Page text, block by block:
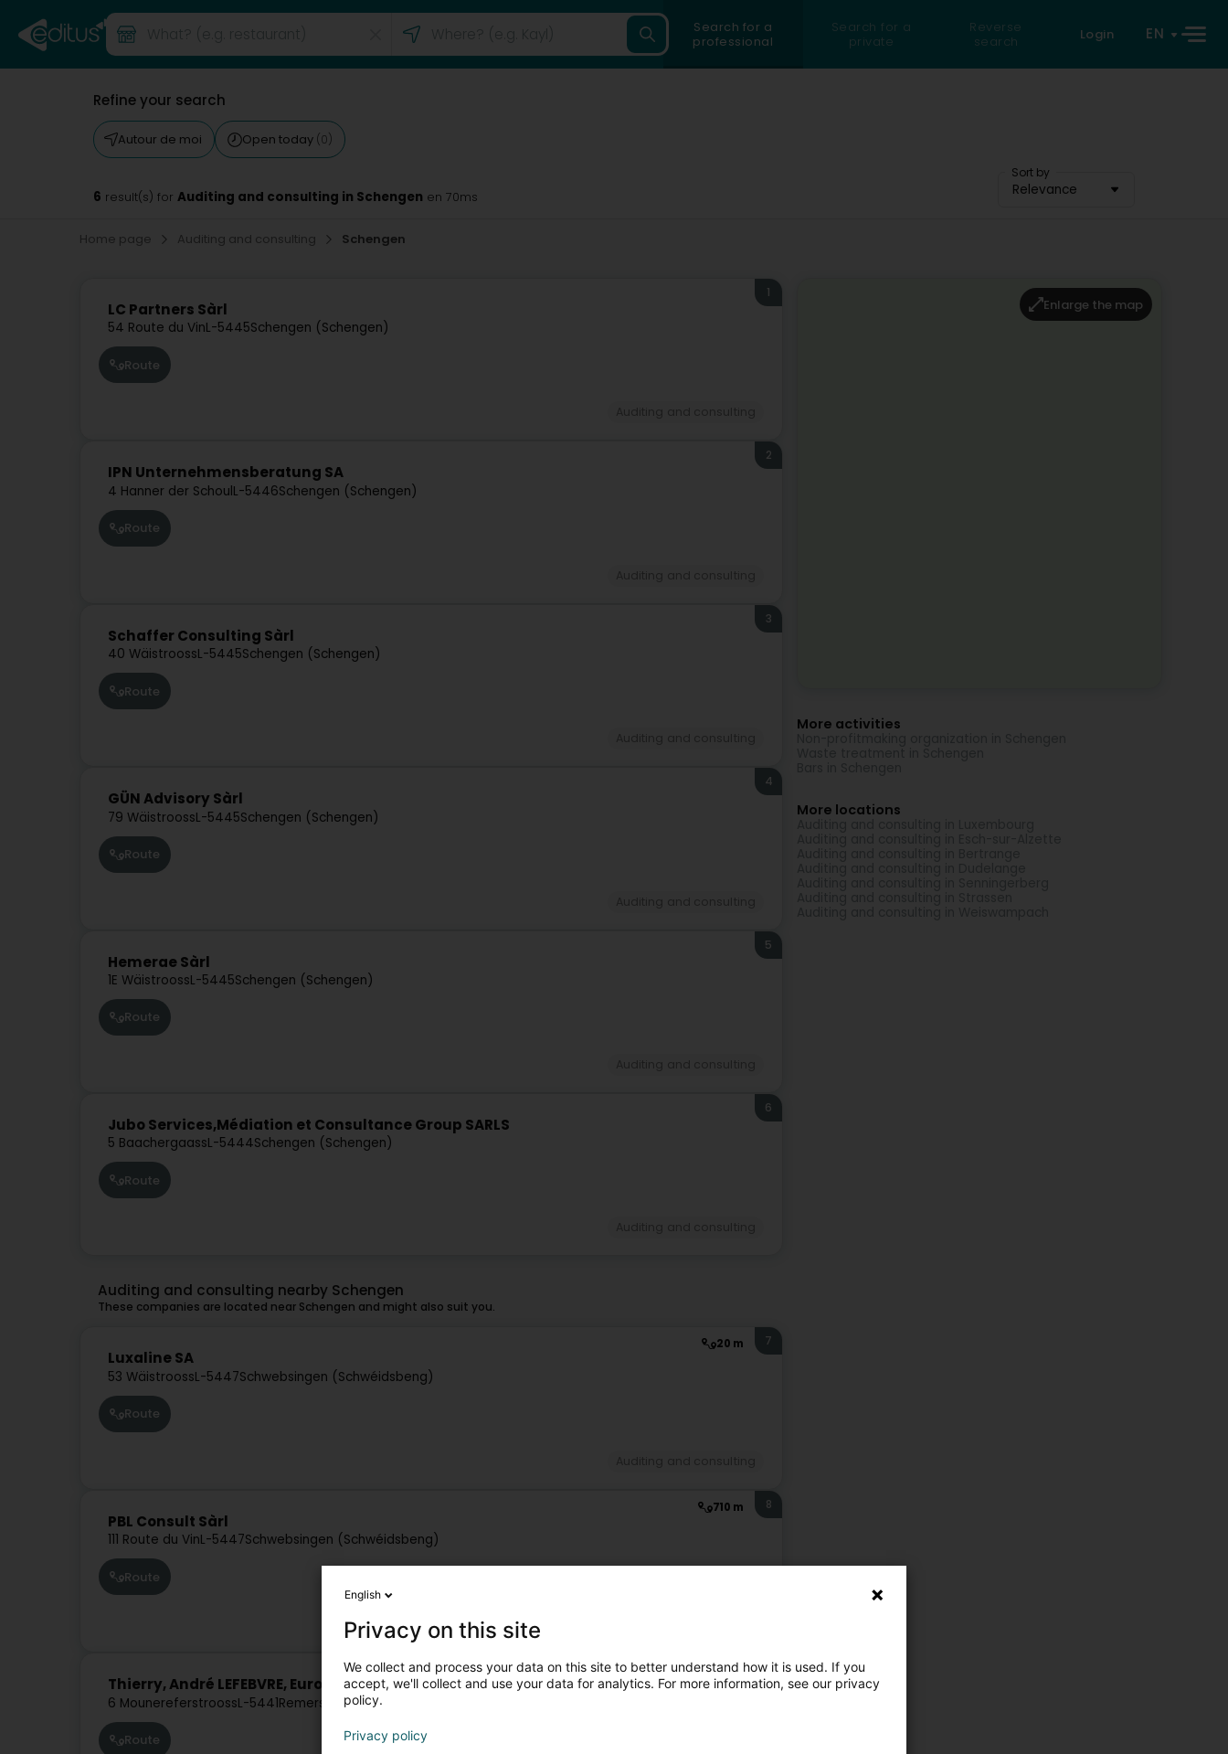
Search for a
professional
Search for a
private
Reverse
search
Login EN
Refine your search
Autour de moi Open today (0)
Sort by
Relevance
6 result(s) for Auditing and consulting in Schengen en 70ms
Home page Auditing and consulting Schengen
LC Partners Sàrl
54 Route du VinL-5445Schengen (Schengen)
1
Route
IPN Unternehmensberatung SA
4 Hanner der SchoulL-5446Schengen (Schengen)
2
Route
Schaffer Consulting Sàrl
40 WäistroossL-5445Schengen (Schengen)
3
Route
GÜN Advisory Sàrl
79 WäistroossL-5445Schengen (Schengen)
4
Route
Hemerae Sàrl
1E WäistroossL-5445Schengen (Schengen)
5
Route
Jubo Services,Médiation et Consultance Group SARLS
5 BaachergaassL-5444Schengen (Schengen)
6
Route
Auditing and consulting nearby Schengen
These companies are located near Schengen and might also suit you.
20 m
Luxaline SA
53 WäistroossL-5447Schwebsingen (Schwéidsbeng)
7
Route
710 m
PBL Consult Sàrl
111 Route du VinL-5447Schwebsingen (Schwéidsbeng)
8
Route
2.1 km
Thierry, André LEFEBVRE, European Consulting
6 MounereferstroossL-5441Remerschen (Remerschen)
9
Route
Enlarge the map
More activities
More locations
English
Privacy on this site
We collect and process your data on this site to better understand how it is used. If you
accept, we'll collect and use your data for analytics. For more information, see our privacy
policy.
Privacy policy